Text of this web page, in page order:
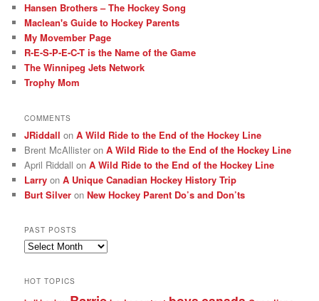
Hansen Brothers – The Hockey Song
Maclean's Guide to Hockey Parents
My Movember Page
R-E-S-P-E-C-T is the Name of the Game
The Winnipeg Jets Network
Trophy Mom
COMMENTS
JRiddall onA Wild Ride to the End of the Hockey Line
Brent McAllister onA Wild Ride to the End of the Hockey Line
April Riddall onA Wild Ride to the End of the Hockey Line
Larry onA Unique Canadian Hockey History Trip
Burt Silver onNew Hockey Parent Do’s and Don’ts
PAST POSTS
Past
HOT TOPICS